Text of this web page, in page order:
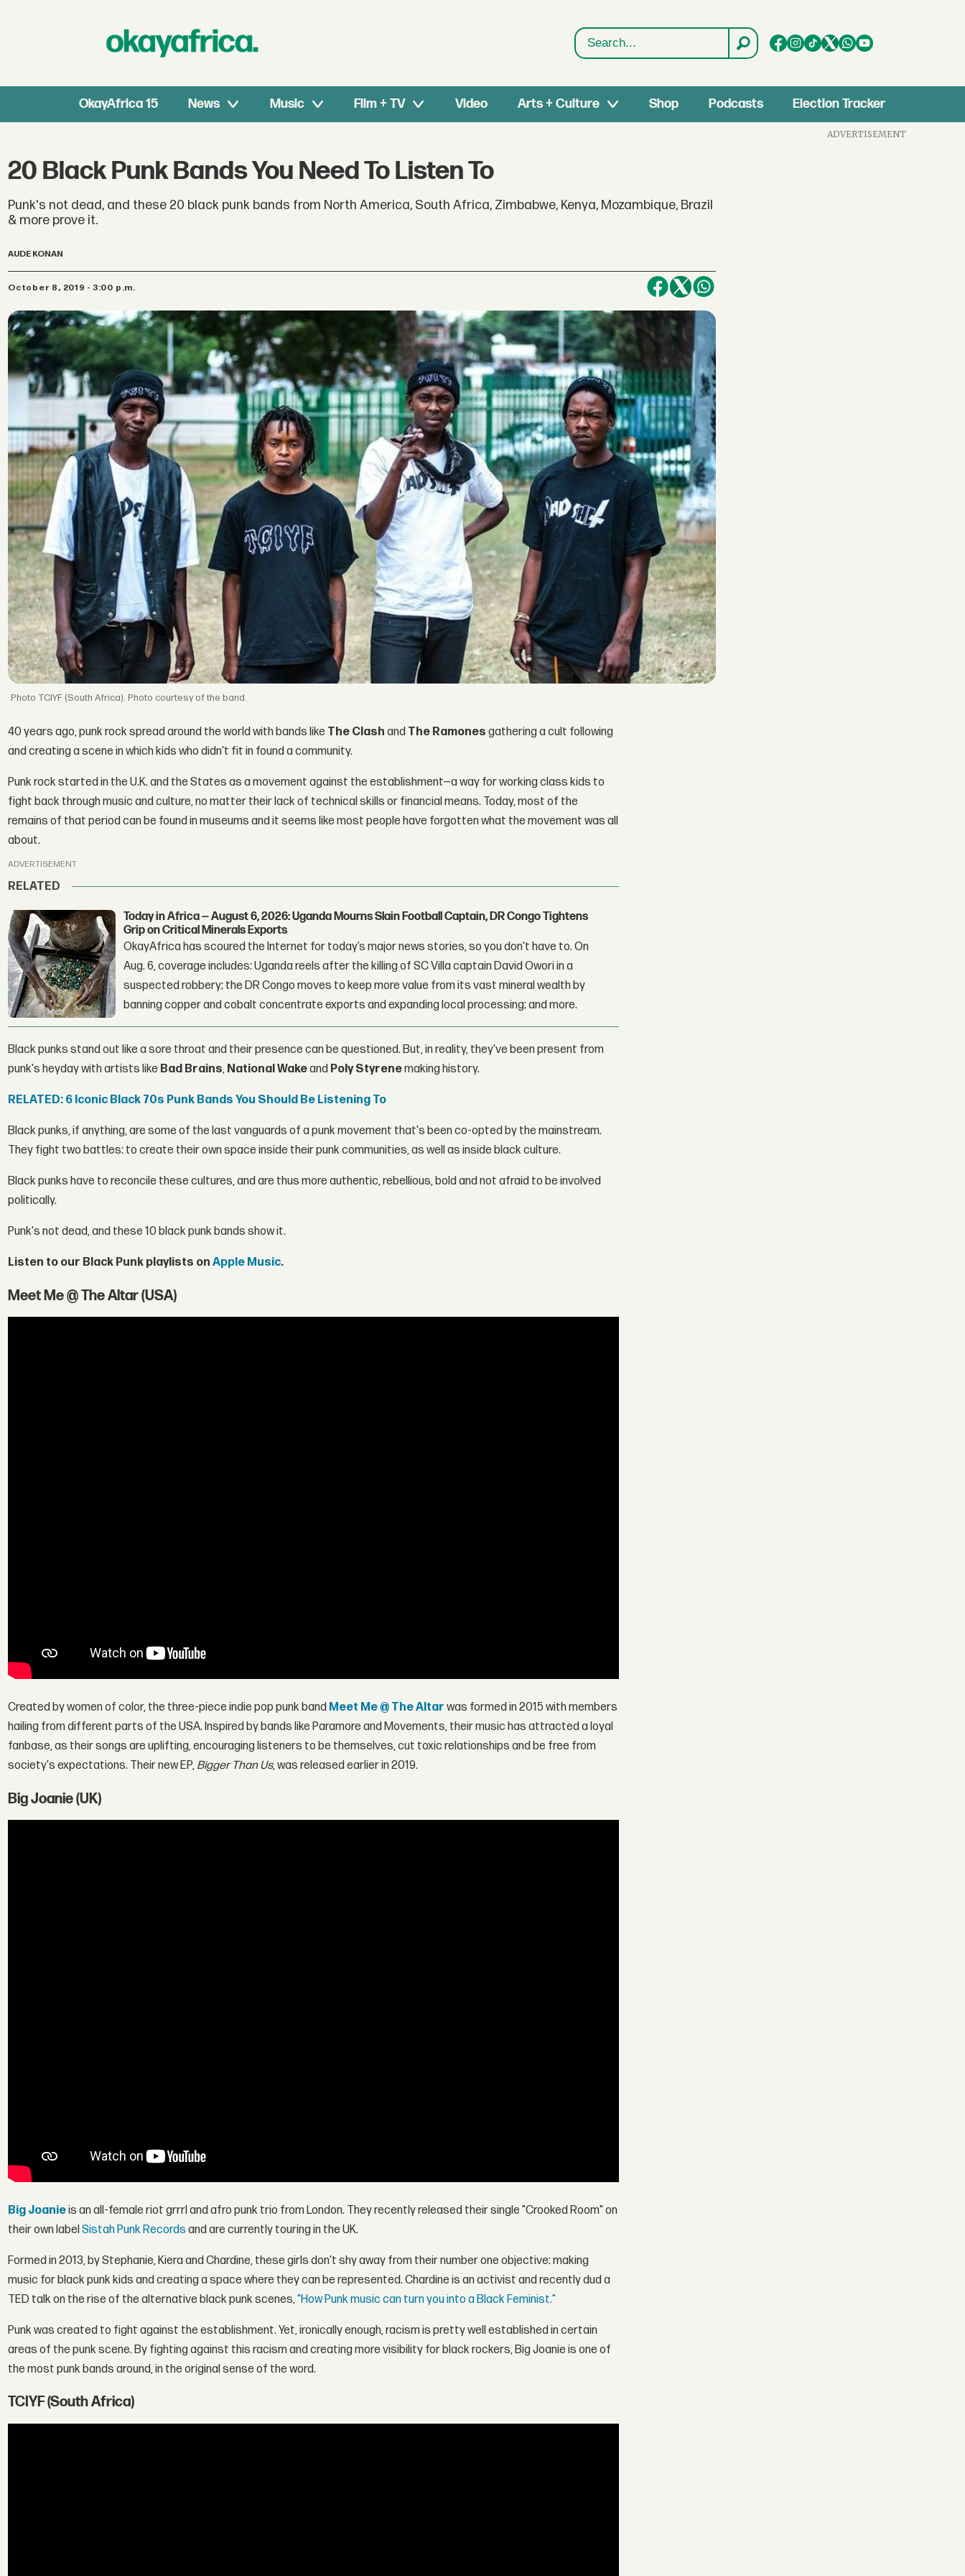
Search
OkayAfrica 15 News Music Film + TV Video Arts + Culture Shop Podcasts Election Tracker
20 Black Punk Bands You Need To Listen To
Punk's not dead, and these 20 black punk bands from North America, South Africa, Zimbabwe, Kenya, Mozambique, Brazil
& more prove it.
AUDE KONAN
October 8, 2019 - 3:00 p.m.
TCIYF (South Africa). Photo courtesy of the band.
40 years ago, punk rock spread around the world with bands like The Clash and The Ramones gathering a cult following
and creating a scene in which kids who didn't fit in found a community.
Punk rock started in the U.K. and the States as a movement against the establishment—a way for working class kids to
fight back through music and culture, no matter their lack of technical skills or financial means. Today, most of the
remains of that period can be found in museums and it seems like most people have forgotten what the movement was all
about.
ADVERTISEMENT
RELATED
Today in Africa — August 6, 2026: Uganda Mourns Slain Football Captain, DR Congo Tightens
Grip on Critical Minerals Exports
OkayAfrica has scoured the Internet for today’s major news stories, so you don't have to. On
Aug. 6, coverage includes: Uganda reels after the killing of SC Villa captain David Owori in a
suspected robbery; the DR Congo moves to keep more value from its vast mineral wealth by
banning copper and cobalt concentrate exports and expanding local processing; and more.
Black punks stand out like a sore throat and their presence can be questioned. But, in reality, they've been present from
punk's heyday with artists like Bad Brains, National Wakeand Poly Styrenemaking history.
RELATED: 6 Iconic Black 70s Punk Bands You Should Be Listening To
Black punks, if anything, are some of the last vanguards of a punk movement that's been co-opted by the mainstream.
They fight two battles: to create their own space inside their punk communities, as well as inside black culture.
Black punks have to reconcile these cultures, and are thus more authentic, rebellious, bold and not afraid to be involved
politically.
Punk's not dead, and these 10 black punk bands show it.
Listen to our Black Punk playlists onApple Music.
Meet Me @ The Altar (USA)
Created by women of color, the three-piece indie pop punk band Meet Me @ The Altar was formed in 2015 with members
hailing from different parts of the USA. Inspired by bands like Paramore and Movements, their music has attracted a loyal
fanbase, as their songs are uplifting, encouraging listeners to be themselves, cut toxic relationships and be free from
society's expectations. Their new EP, Bigger Than Us, was released earlier in 2019.
Big Joanie (UK)
Big Joanieis an all-female riot grrrl and afro punk trio from London. They recently released their single "Crooked Room" on
their own labelSistah Punk Recordsand are currently touring in the UK.
Formed in 2013, byStephanie, KieraandChardine, these girls don't shy away from their number one objective: making
music for black punk kids and creating a space where they can be represented. Chardine is an activist and recently dud a
TED talk on the rise of the alternative black punk scenes,"How Punk music can turn you into a Black Feminist."
Punk was created to fight against the establishment. Yet, ironically enough, racism is pretty well established in certain
areas of the punk scene. By fighting against this racism and creating more visibility for black rockers, Big Joanie is one of
the most punk bands around, in the original sense of the word.
TCIYF (South Africa)
ADVERTISEMENT